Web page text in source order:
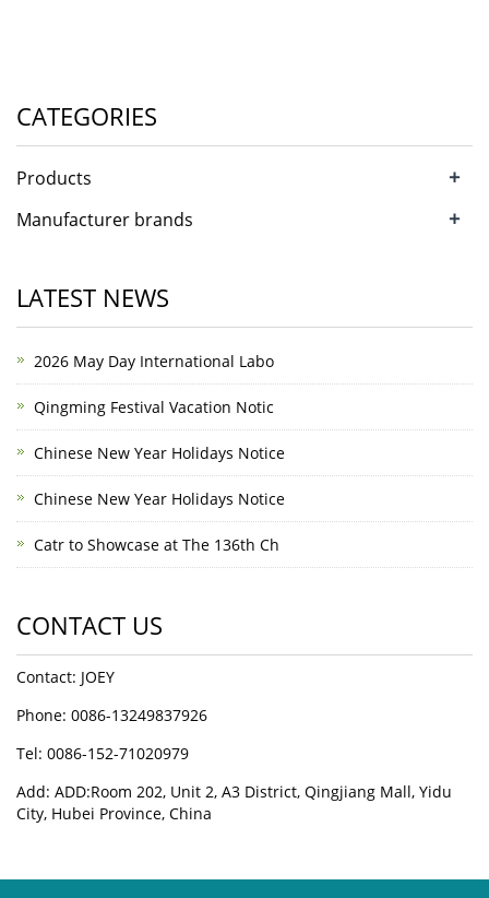
CATEGORIES
Products +
Manufacturer brands +
LATEST NEWS
2026 May Day International Labo
Qingming Festival Vacation Notic
Chinese New Year Holidays Notice
Chinese New Year Holidays Notice
Catr to Showcase at The 136th Ch
CONTACT US
Contact: JOEY
Phone: 0086-13249837926
Tel: 0086-152-71020979
Add: ADD:Room 202, Unit 2, A3 District, Qingjiang Mall, Yidu
City, Hubei Province, China